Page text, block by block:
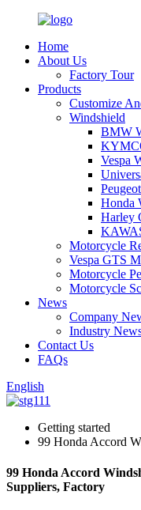
Home
About Us
Factory Tour
Products
Customize
Windshield
BMW
Vespa
Honda
Harley
Motorcycle
Vespa GTS
Motorcycle
Motorcycle
News
Company
Industry
Contact Us
FAQs
English
Getting started
99 Honda Accord
99 Honda Accord
Suppliers, Factory